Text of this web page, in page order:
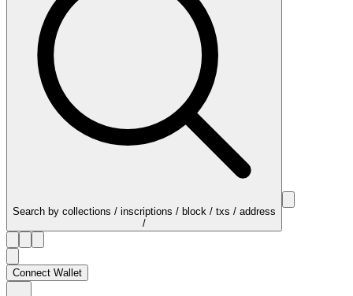
Search by collections / inscriptions / block / txs / address
/
Connect Wallet